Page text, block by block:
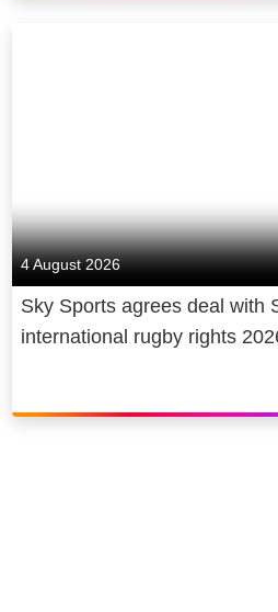
4 August 2026
Sky Sports agrees deal with
international rugby rights